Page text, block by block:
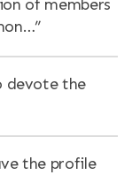
of members
devote the
the profile